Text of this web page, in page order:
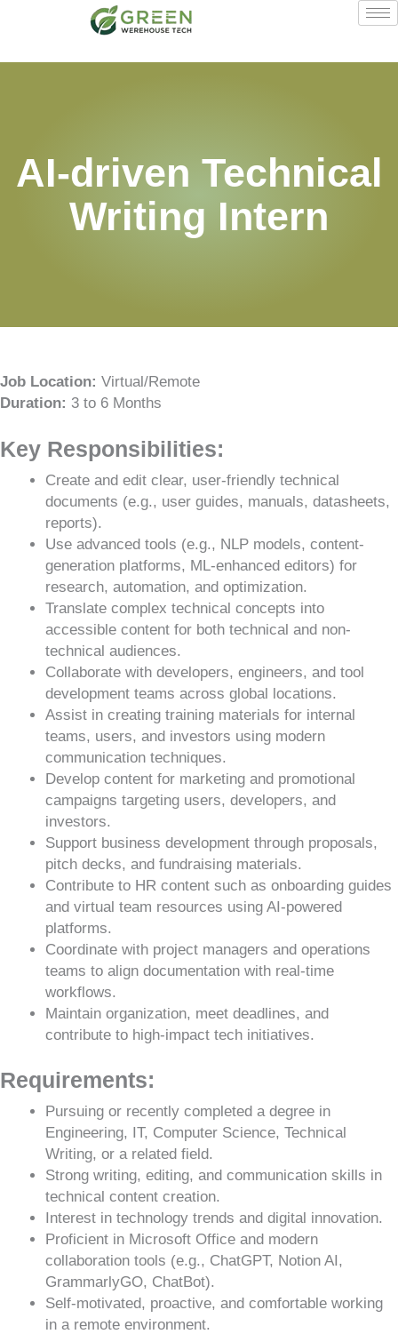
AI-driven Technical
Writing Intern
Job Location: Virtual/Remote
Duration: 3 to 6 Months
Key Responsibilities:
Create and edit clear, user-friendly technical
documents (e.g., user guides, manuals, datasheets,
reports).
Use advanced tools (e.g., NLP models, content-
generation platforms, ML-enhanced editors) for
research, automation, and optimization.
Translate complex technical concepts into
accessible content for both technical and non-
technical audiences.
Collaborate with developers, engineers, and tool
development teams across global locations.
Assist in creating training materials for internal
teams, users, and investors using modern
communication techniques.
Develop content for marketing and promotional
campaigns targeting users, developers, and
investors.
Support business development through proposals,
pitch decks, and fundraising materials.
Contribute to HR content such as onboarding guides
and virtual team resources using AI-powered
platforms.
Coordinate with project managers and operations
teams to align documentation with real-time
workflows.
Maintain organization, meet deadlines, and
contribute to high-impact tech initiatives.
Requirements:
Pursuing or recently completed a degree in
Engineering, IT, Computer Science, Technical
Writing, or a related field.
Strong writing, editing, and communication skills in
technical content creation.
Interest in technology trends and digital innovation.
Proficient in Microsoft Office and modern
collaboration tools (e.g., ChatGPT, Notion AI,
GrammarlyGO, ChatBot).
Self-motivated, proactive, and comfortable working
in a remote environment.